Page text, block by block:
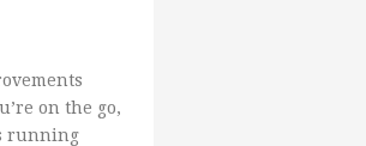
on the go,
running